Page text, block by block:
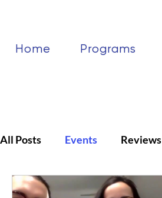
Home Programs
All Posts Events Reviews